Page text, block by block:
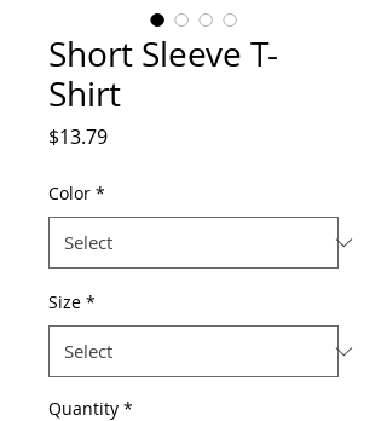
Short Sleeve T-
Shirt
$13.79Price
Color *
Size *
Quantity *